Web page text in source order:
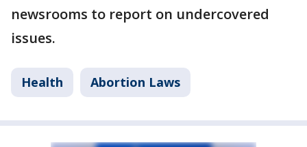
newsrooms to report on undercovered
issues.
Health Abortion Laws